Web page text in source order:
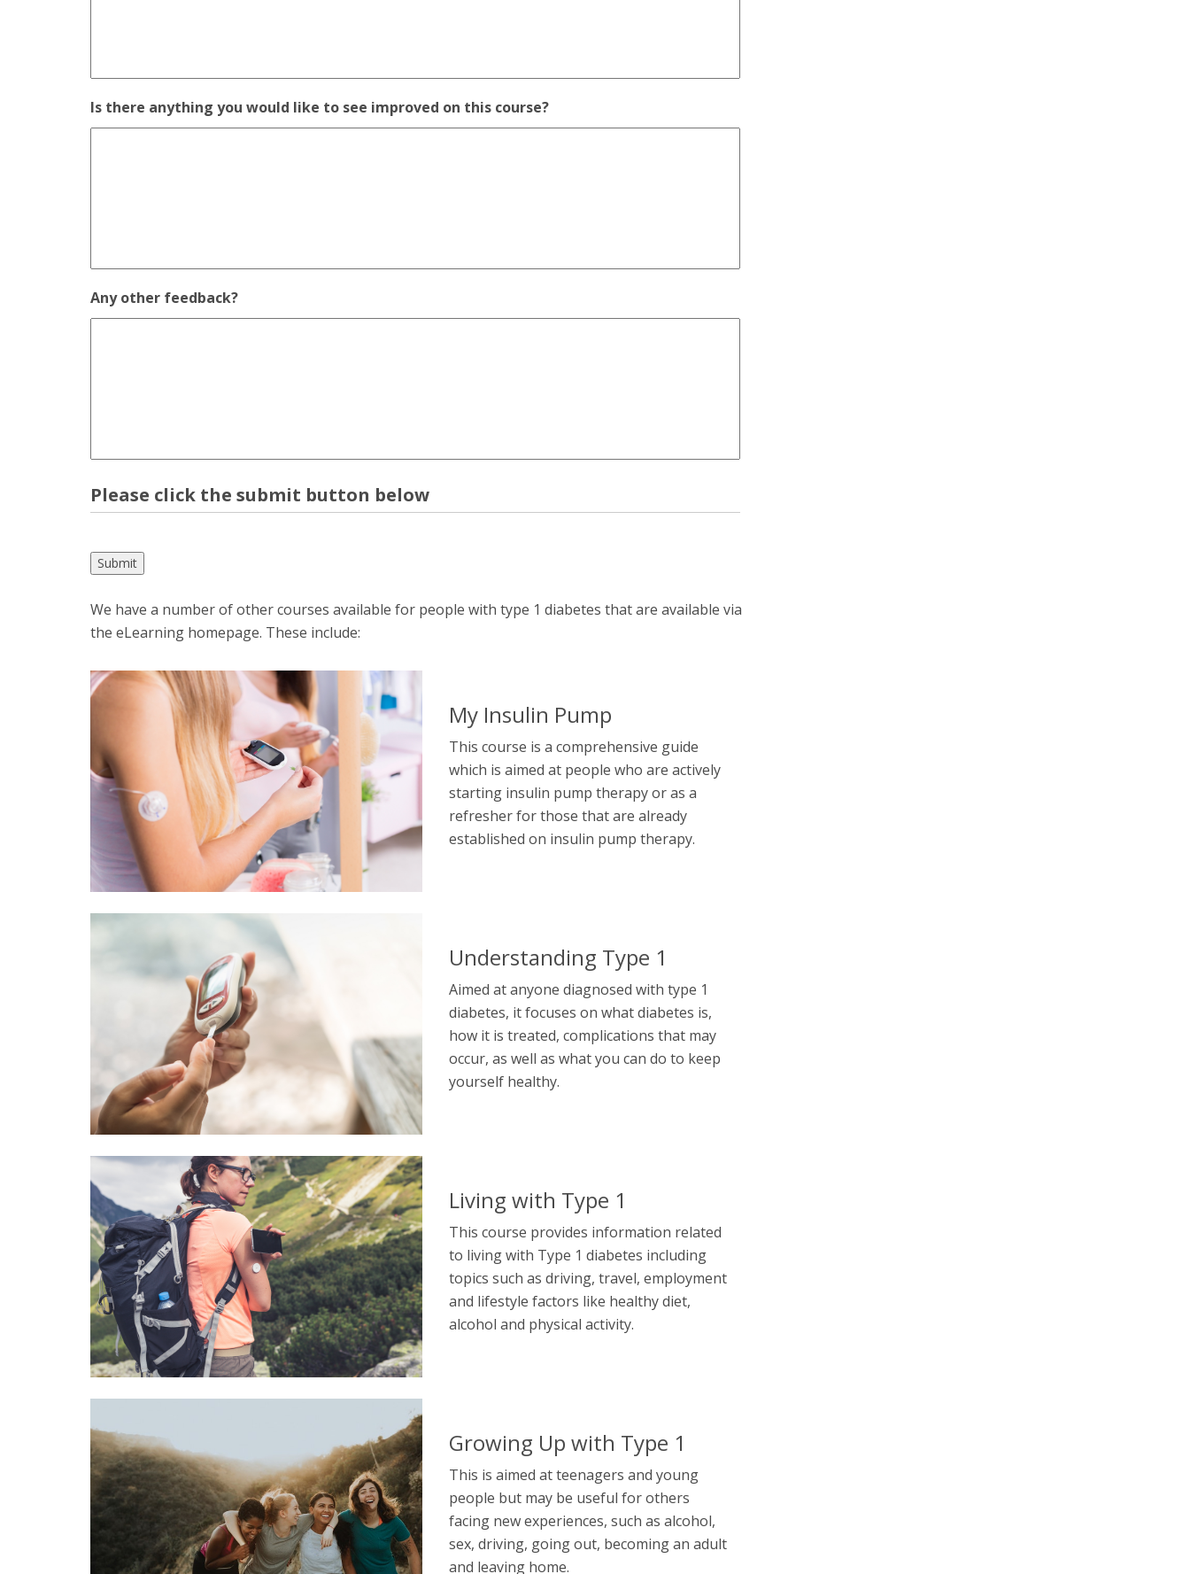
Is there anything you would like to see improved on this course?
Any other feedback?
Please click the submit button below
We have a number of other courses available for people with type 1 diabetes that are available via
the eLearning homepage. These include:
My Insulin Pump
This course is a comprehensive guide
which is aimed at people who are actively
starting insulin pump therapy or as a
refresher for those that are already
established on insulin pump therapy.
Understanding Type 1
Aimed at anyone diagnosed with type 1
diabetes, it focuses on what diabetes is,
how it is treated, complications that may
occur, as well as what you can do to keep
yourself healthy.
Living with Type 1
This course provides information related
to living with Type 1 diabetes including
topics such as driving, travel, employment
and lifestyle factors like healthy diet,
alcohol and physical activity.
Growing Up with Type 1
This is aimed at teenagers and young
people but may be useful for others
facing new experiences, such as alcohol,
sex, driving, going out, becoming an adult
and leaving home.